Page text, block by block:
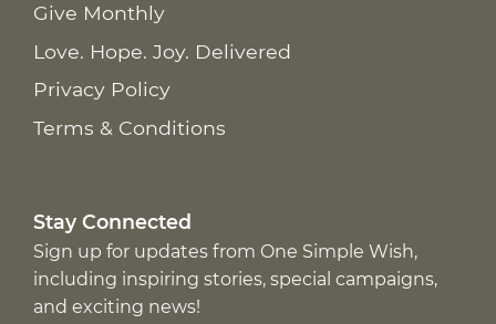
Give Monthly
Love. Hope. Joy. Delivered
Privacy Policy
Terms & Conditions
Stay Connected
Sign up for updates from One Simple Wish,
including inspiring stories, special campaigns,
and exciting news!